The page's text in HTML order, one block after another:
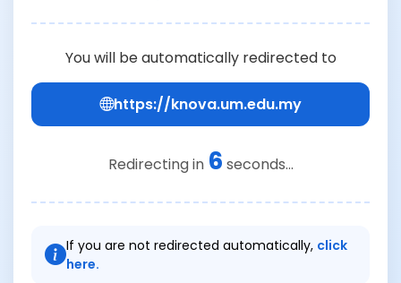
You will be automatically redirected to
https://knova.um.edu.my
Redirecting in 6 seconds...
If you are not redirected automatically, click
here.